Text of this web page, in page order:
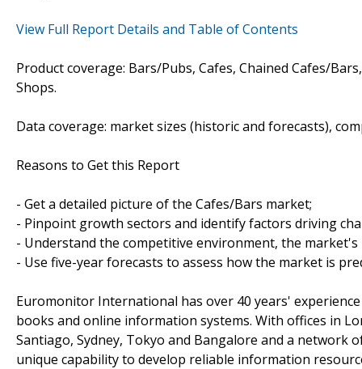
View Full Report Details and Table of Contents
Product coverage: Bars/Pubs, Cafes, Chained Cafes/
Shops.
Data coverage: market sizes (historic and forecasts),
Reasons to Get this Report
- Get a detailed picture of the Cafes/Bars market;
- Pinpoint growth sectors and identify factors driving
- Understand the competitive environment, the
- Use five-year forecasts to assess how the market is
Euromonitor International has over 40 years'
books and online information systems. With offices in
Santiago, Sydney, Tokyo and Bangalore and a
unique capability to develop reliable information